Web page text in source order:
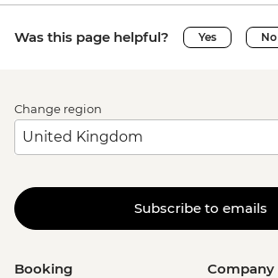
Read all stories
Was this page helpful? Yes No
Change region
Subscribe to emails
Booking Company